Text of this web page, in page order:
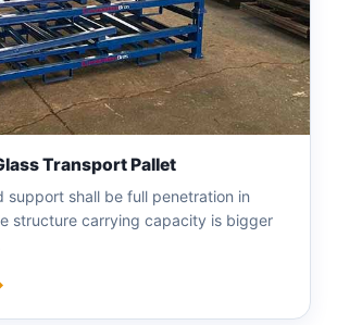
Transport Pallet
support shall be full penetration in
structure carrying capacity is bigger